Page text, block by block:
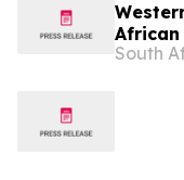
Space
South